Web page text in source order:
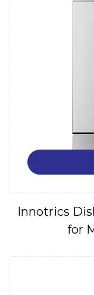
Innotrics
for